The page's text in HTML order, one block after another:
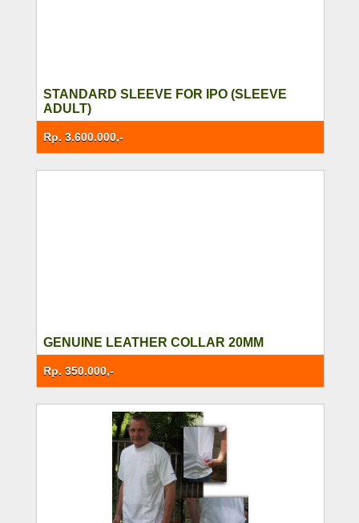
Rp. 3.600.000,-
STANDARD SLEEVE FOR IPO (SLEEVE
ADULT)
Rp. 350.000,-
GENUINE LEATHER COLLAR 20MM